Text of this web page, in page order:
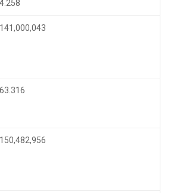
4.258
141,000,043
63.316
150,482,956